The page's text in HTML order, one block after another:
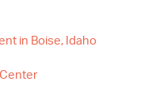
in Boise, Idaho